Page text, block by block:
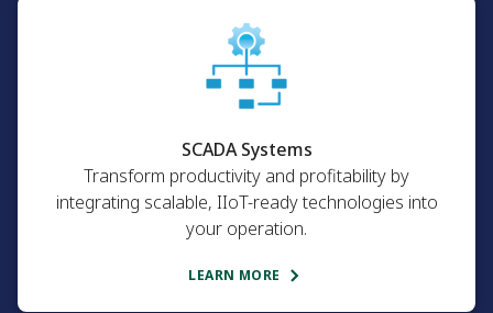
SCADA Systems
Transform productivity and profitability by
integrating scalable, IIoT-ready technologies into
your operation.
LEARN MORE